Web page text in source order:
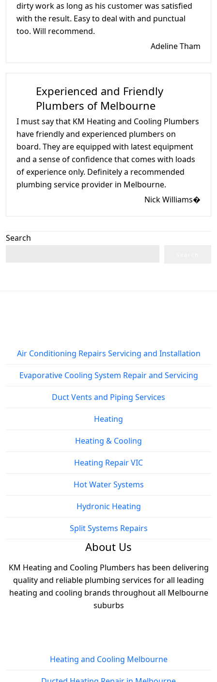
dirty work as long as his customer was satisfied
with the result. Easy to deal with and punctual
too. Will recommend.
Adeline Tham
Experienced and Friendly
Plumbers of Melbourne
I must say that KM Heating and Cooling Plumbers
have friendly and experienced plumbers on
board. They are equipped with latest equipment
and a sense of confidence that comes with loads
of experience only. Definitely a recommended
plumbing service provider in Melbourne.
Nick Williams�
Search
Air Conditioning Repairs Servicing and Installation
Evaporative Cooling System Repair and Servicing
Duct Vents and Piping Services
Heating
Heating & Cooling
Heating Repair VIC
Hot Water Systems
Hydronic Heating
Split Systems Repairs
About Us
KM Heating and Cooling Plumbers has been delivering
quality and reliable plumbing services for all leading
heating and cooling brands throughout all Melbourne
suburbs
Heating and Cooling Melbourne